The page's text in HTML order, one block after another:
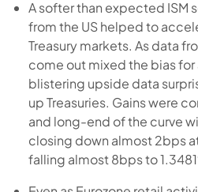
A softer than expected ISM
from the US helped to
Treasury markets. As data
come out mixed the bias for
blistering upside data
up Treasuries. Gains were
and long-end of the curve
closing down almost 2bps
falling almost 8bps to